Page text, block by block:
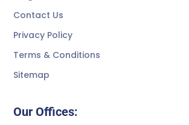
Contact Us
Privacy Policy
Terms & Conditions
Sitemap
Our Offices: